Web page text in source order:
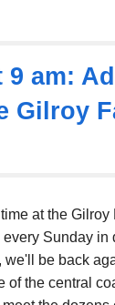
9 am:
Gilroy
at the Gilroy
Sunday in
we'll be back
of the central